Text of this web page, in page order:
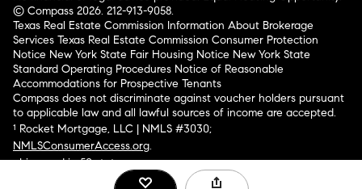
© Compass 2026. 212-913-9058.
Texas Real Estate Commission Information About Brokerage
Services Texas Real Estate Commission Consumer Protection
Notice New York State Fair Housing Notice New York State
Standard Operating Procedures Notice of Reasonable
Accommodations for Prospective Tenants
Compass does not discriminate against voucher holders pursuant
to applicable law and all lawful sources of income are accepted.
¹ Rocket Mortgage, LLC | NMLS #3030;
NMLSConsumerAccess.org.
Licensed in 50 states.